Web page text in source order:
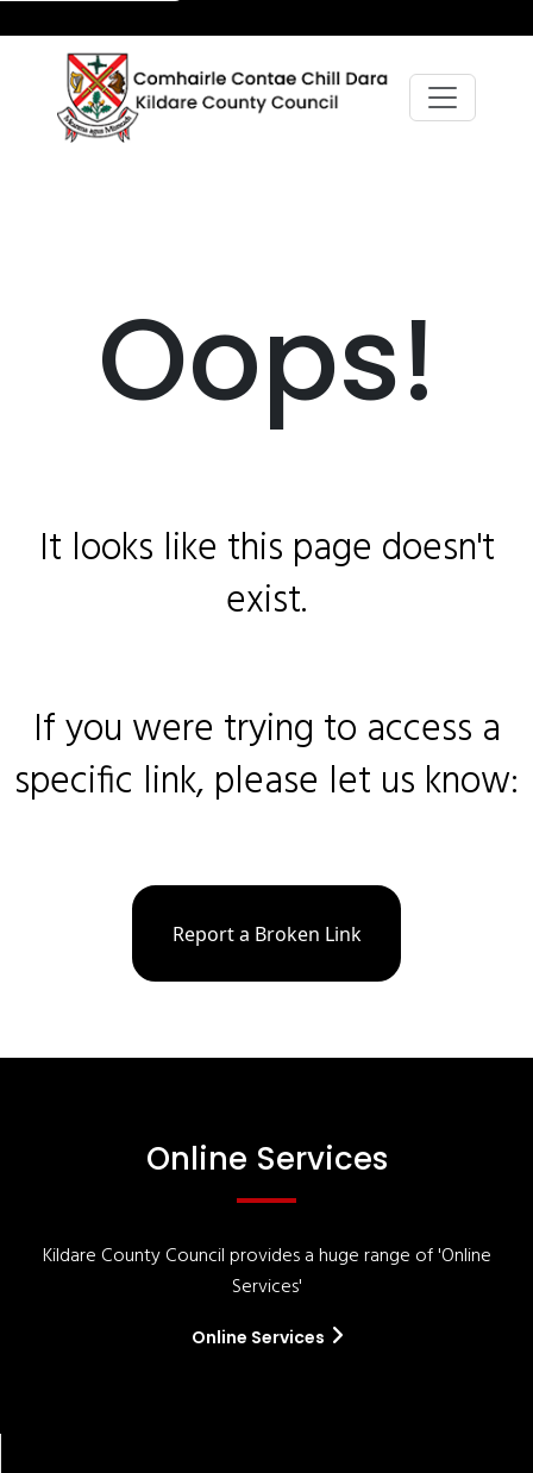
Oops!
It looks like this page doesn't
exist.
If you were trying to access a
specific link, please let us know:
Report a Broken Link
Online Services
Kildare County Council provides a huge range of 'Online
Services'
Online Services